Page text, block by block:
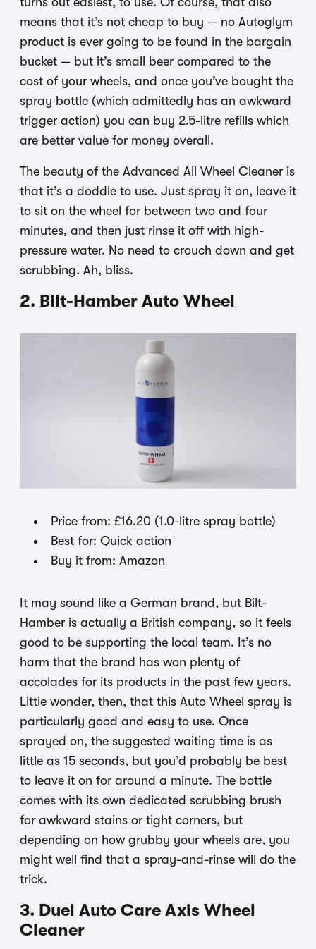
means that it’s not cheap to buy — no Autoglym
product is ever going to be found in the bargain
bucket — but it’s small beer compared to the
cost of your wheels, and once you’ve bought the
spray bottle (which admittedly has an awkward
trigger action) you can buy 2.5-litre refills which
are better value for money overall.
The beauty of the Advanced All Wheel Cleaner is
that it’s a doddle to use. Just spray it on, leave it
to sit on the wheel for between two and four
minutes, and then just rinse it off with high-
pressure water. No need to crouch down and get
scrubbing. Ah, bliss.
2. Bilt-Hamber Auto Wheel
Price from: £16.20 (1.0-litre spray bottle)
Best for: Quick action
Buy it from: Amazon
It may sound like a German brand, but Bilt-
Hamber is actually a British company, so it feels
good to be supporting the local team. It’s no
harm that the brand has won plenty of
accolades for its products in the past few years.
Little wonder, then, that this Auto Wheel spray is
particularly good and easy to use. Once
sprayed on, the suggested waiting time is as
little as 15 seconds, but you’d probably be best
to leave it on for around a minute. The bottle
comes with its own dedicated scrubbing brush
for awkward stains or tight corners, but
depending on how grubby your wheels are, you
might well find that a spray-and-rinse will do the
trick.
3. Duel Auto Care Axis Wheel
Cleaner